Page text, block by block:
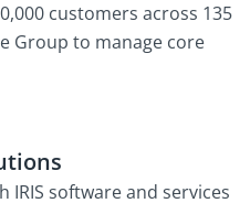
customers across 135
Group to manage core
IRIS software and services